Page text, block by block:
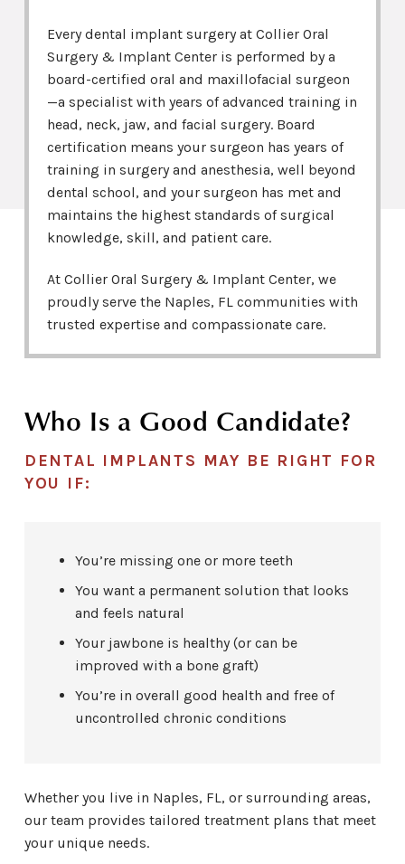
Every dental implant surgery at Collier Oral
Surgery & Implant Center is performed by a
board-certified oral and maxillofacial surgeon
—a specialist with years of advanced training in
head, neck, jaw, and facial surgery. Board
certification means your surgeon has years of
training in surgery and anesthesia, well beyond
dental school, and your surgeon has met and
maintains the highest standards of surgical
knowledge, skill, and patient care.
At Collier Oral Surgery & Implant Center, we
proudly serve the Naples, FL communities with
trusted expertise and compassionate care.
Who Is a Good Candidate?
DENTAL IMPLANTS MAY BE RIGHT FOR
YOU IF:
You’re missing one or more teeth
You want a permanent solution that looks
and feels natural
Your jawbone is healthy (or can be
improved with a bone graft)
You’re in overall good health and free of
uncontrolled chronic conditions
Whether you live in Naples, FL, or surrounding areas,
our team provides tailored treatment plans that meet
your unique needs.